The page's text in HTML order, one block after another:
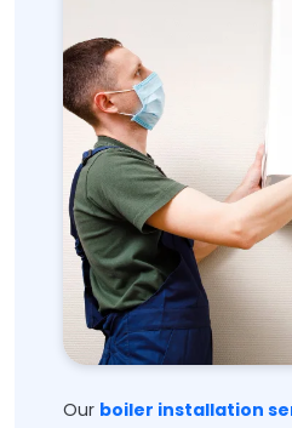
Our boiler installation